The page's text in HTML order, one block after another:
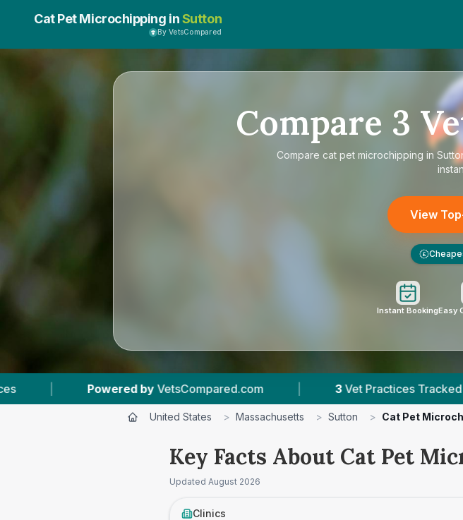
Cat Pet Microchipping inSutton
By VetsCompared
Compare 3
Compare cat pet microchipping in
View
£
Instant BookingEasy
by VetsCompared.com | 3 Vet Practices Tracked | 3.9 ★
United States > Massachusetts > Sutton > Cat Pet
Key Facts About Cat Pet
Updated August 2026
Clinics